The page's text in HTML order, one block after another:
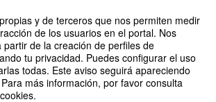
y de terceros que nos permiten medir
de los usuarios en el portal. Nos
de la creación de perfiles de
tu privacidad. Puedes configurar el uso
todas. Este aviso seguirá apareciendo
más información, por favor consulta
Foundation
Agency Business Partnerships
Programme
For Innovation Procurement
policy frameworks and investments on